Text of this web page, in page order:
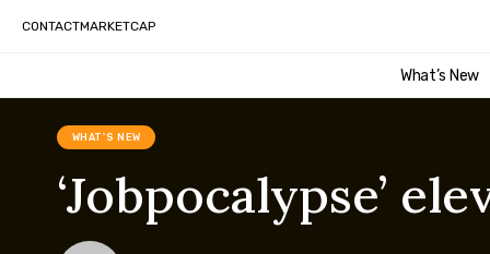
CONTACTMARKETCAP
What’s New
WHAT'S NEW
‘Jobpocalypse’